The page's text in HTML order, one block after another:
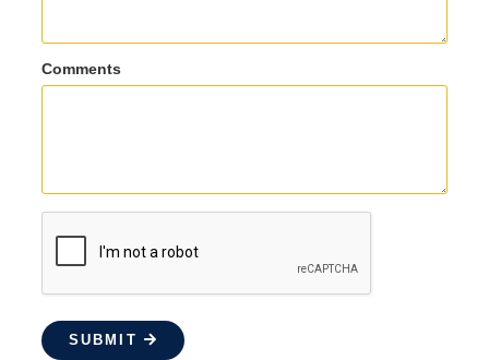
Comments
SUBMIT